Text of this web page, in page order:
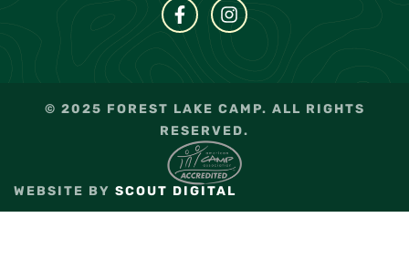
© 2025 FOREST LAKE CAMP. ALL RIGHTS
RESERVED.
WEBSITE BY SCOUT DIGITAL